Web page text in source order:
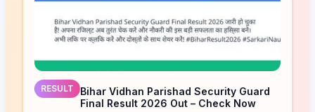
RESULT
Bihar Vidhan Parishad Security Guard
Final Result 2026 Out – Check Now